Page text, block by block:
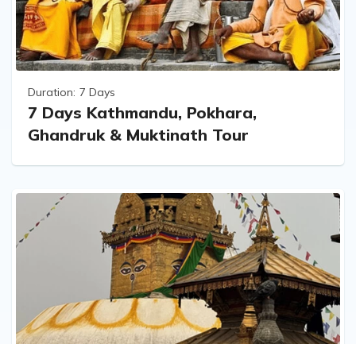
Duration: 7 Days
7 Days Kathmandu, Pokhara,
Ghandruk & Muktinath Tour